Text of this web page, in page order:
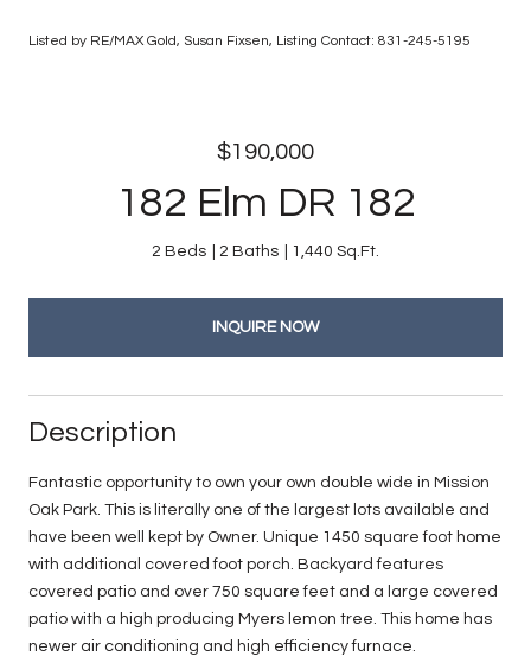
Listed by RE/MAX Gold, Susan Fixsen, Listing Contact: 831-245-5195
$190,000
182 Elm DR 182
2 Beds 2 Baths 1,440 Sq.Ft.
INQUIRE NOW
Description
Fantastic opportunity to own your own double wide in Mission
Oak Park. This is literally one of the largest lots available and
have been well kept by Owner. Unique 1450 square foot home
with additional covered foot porch. Backyard features
covered patio and over 750 square feet and a large covered
patio with a high producing Myers lemon tree. This home has
newer air conditioning and high efficiency furnace.